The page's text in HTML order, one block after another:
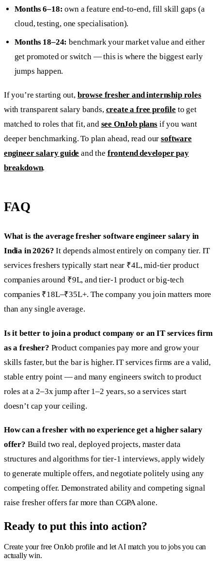
Months 6–18: own a feature end-to-end, fill skill gaps (a
cloud, testing, one specialisation).
Months 18–24: benchmark your market value and either
get promoted or switch — this is where the biggest early
jumps happen.
If you’re starting out, browse fresher and internship roles
with transparent salary bands, create a free profile to get
matched to roles that fit, and see OnJob plansif you want
deeper benchmarking. To plan ahead, read oursoftware
engineer salary guide and the frontend developer pay
breakdown.
FAQ
What is the average fresher software engineer salary in
India in 2026? It depends almost entirely on company tier. IT
services freshers typically start near ₹4L, mid-tier product
companies around ₹9L, and tier-1 product or big-tech
companies ₹18L–₹35L+. The company you join matters more
than any single average.
Is it better to join a product company or an IT services firm
as a fresher? Product companies pay more and grow your
skills faster, but the bar is higher. IT services firms are a valid,
stable entry point — and many engineers switch to product
roles at a 2–3x jump after 1–2 years, so a services start
doesn’t cap your ceiling.
How can a fresher with no experience get a higher salary
offer? Build two real, deployed projects, master data
structures and algorithms for tier-1 interviews, apply widely
to generate multiple offers, and negotiate politely using any
competing offer. Demonstrated ability and competing signal
raise fresher offers far more than CGPA alone.
Ready to put this into action?
Create your free OnJob profile and let AI match you to jobs you can
actually win.